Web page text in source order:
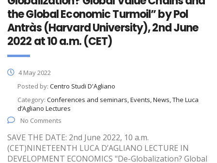
the Global Economic Turmoil” by Pol
Antràs (Harvard University), 2nd June
2022 at 10 a.m. (CET)
4 May 2022
Posted by: Centro Studi D'Agliano
Category: Conferences and seminars, Events, News, The Luca
d’Agliano Lectures
No Comments
SAVE THE DATE: 2nd June 2022, 10 a.m.
(CET)NINETEENTH LUCA D’AGLIANO LECTURE IN
DEVELOPMENT ECONOMICS "De-Globalization? Global